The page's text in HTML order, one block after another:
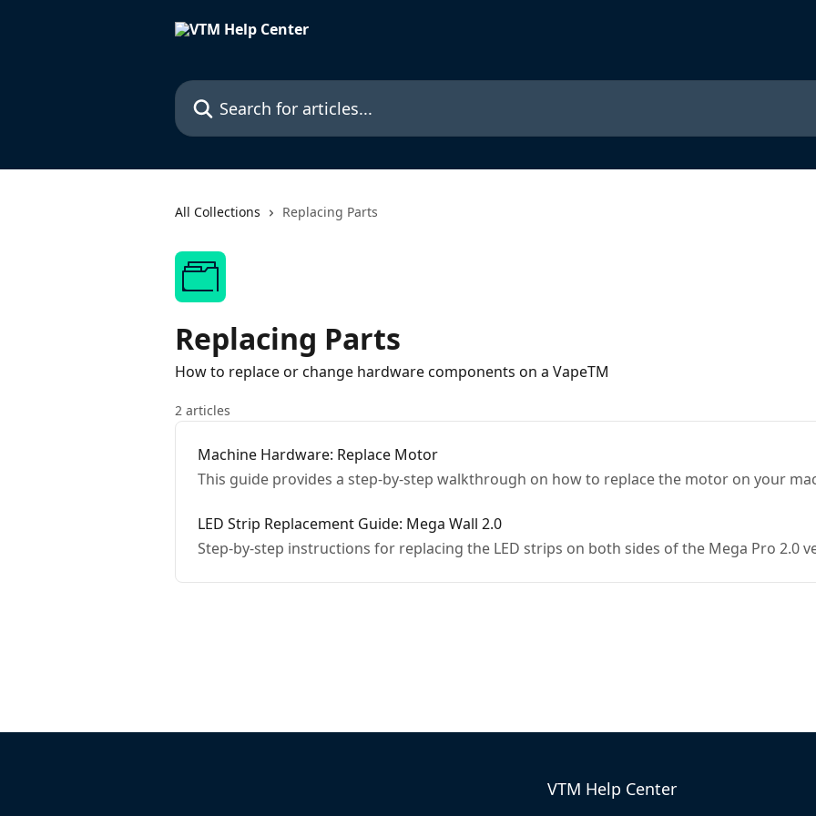
Search for articles...
All Collections Replacing Parts
Replacing Parts
How to replace or change hardware components on a VapeTM
2 articles
Machine Hardware: Replace Motor
This guide provides a step-by-step walkthrough on how to replace the motor on your
LED Strip Replacement Guide: Mega Wall 2.0
Step-by-step instructions for replacing the LED strips on both sides of the Mega Pro 2.0
VTM Help Center